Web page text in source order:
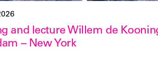
and lecture Willem de
– New York